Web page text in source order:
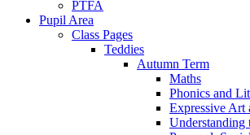
PTFA
Pupil Area
Class Pages
Teddies
Autumn Term
Maths
Phonics and
Expressive Art
Understanding